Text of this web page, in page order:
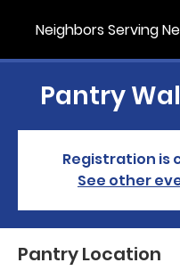
Neighbors Serving
Pantry
Registration is
See other
Pantry Location